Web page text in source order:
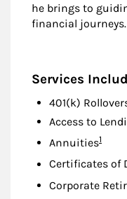
he brings to
financial journeys.
Services
401(k)
Access to
Annuities1
Certificates of
Corporate